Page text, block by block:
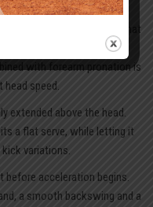
linked racquet paths: first,
then, after contact, a path that
carries the racquet
with forearm pronation is
speed.
extended above the head.
a flat serve, while letting it
variations.
acceleration begins.
a smooth backswing and a